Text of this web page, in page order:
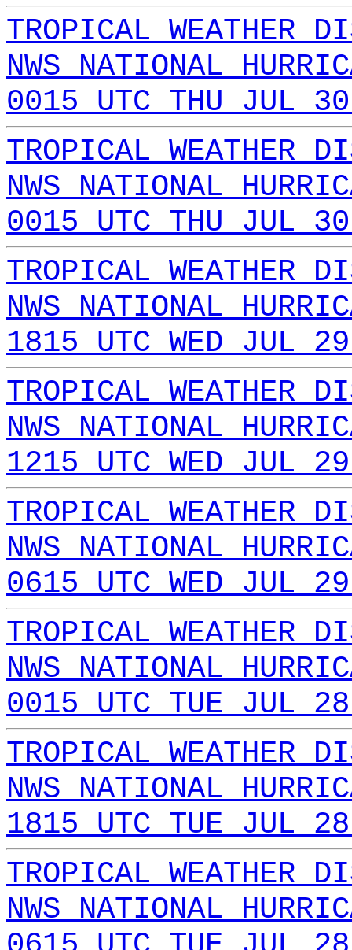
TROPICAL WEATHER
NWS NATIONAL
0015 UTC THU JUL
TROPICAL WEATHER
NWS NATIONAL
0015 UTC THU JUL
TROPICAL WEATHER
NWS NATIONAL
1815 UTC WED JUL
TROPICAL WEATHER
NWS NATIONAL
1215 UTC WED JUL
TROPICAL WEATHER
NWS NATIONAL
0615 UTC WED JUL
TROPICAL WEATHER
NWS NATIONAL
0015 UTC TUE JUL
TROPICAL WEATHER
NWS NATIONAL
1815 UTC TUE JUL
TROPICAL WEATHER
NWS NATIONAL